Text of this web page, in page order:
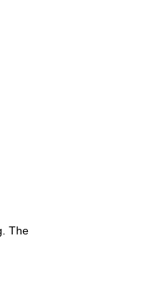
The